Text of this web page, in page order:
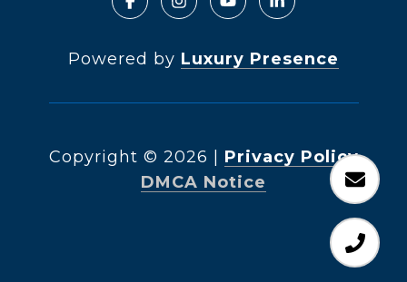
Powered by Luxury Presence
Copyright © 2026
Privacy Policy
DMCA Notice